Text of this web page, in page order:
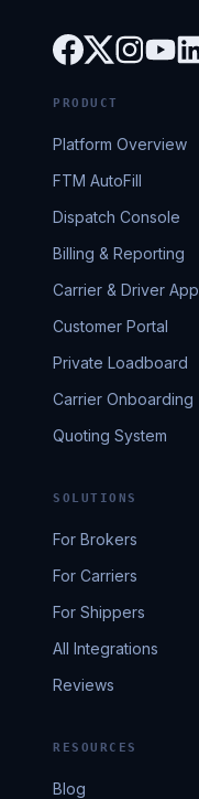
PRODUCT
Platform Overview
FTM AutoFill
Dispatch Console
Billing & Reporting
Carrier & Driver App
Customer Portal
Private Loadboard
Carrier Onboarding
Quoting System
SOLUTIONS
For Brokers
For Carriers
For Shippers
All Integrations
Reviews
RESOURCES
Blog